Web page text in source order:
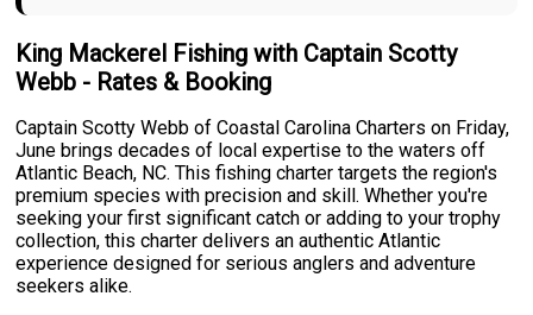
King Mackerel Fishing with Captain Scotty
Webb - Rates & Booking
Captain Scotty Webb of Coastal Carolina Charters on Friday,
June brings decades of local expertise to the waters off
Atlantic Beach, NC. This fishing charter targets the region's
premium species with precision and skill. Whether you're
seeking your first significant catch or adding to your trophy
collection, this charter delivers an authentic Atlantic
experience designed for serious anglers and adventure
seekers alike.